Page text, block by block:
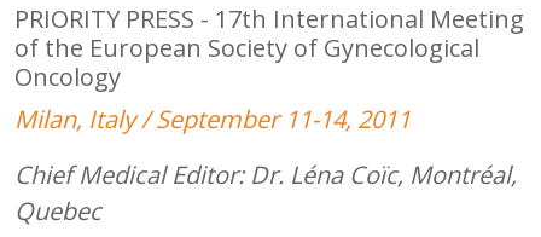
PRIORITY PRESS - 17th International Meeting
of the European Society of Gynecological
Oncology
Milan, Italy / September 11-14, 2011
Chief Medical Editor: Dr. Léna Coïc, Montréal,
Quebec